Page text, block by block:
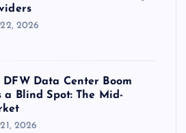
2026
DFW Data Center Boom
a Blind Spot: The Mid-
2026